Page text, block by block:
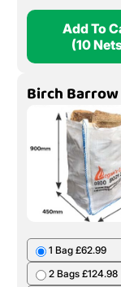
Add To
(10
Birch
1 Bag £62.99
2 Bags £124.98